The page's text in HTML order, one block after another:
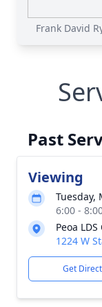
Frank David
Past
Viewing
Tuesday,
6:00 -
Peoa
1224 W
Get